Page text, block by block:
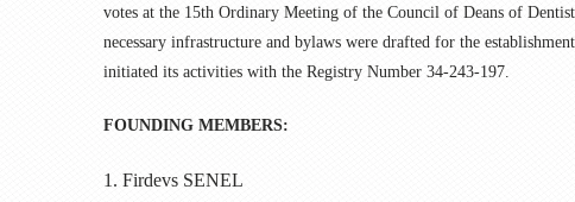
votes at the 15th Ordinary Meeting of the Council of Deans of
necessary infrastructure and bylaws were drafted for the
initiated its activities with the Registry Number 34-243-197.
FOUNDING MEMBERS:
1. Firdevs SENEL